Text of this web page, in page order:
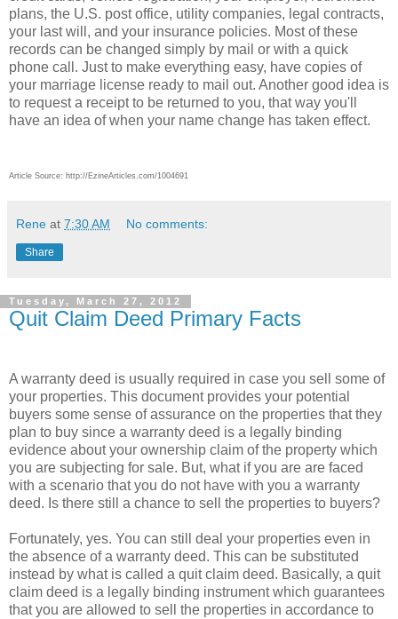
plans, the U.S. post office, utility companies, legal contracts,
your last will, and your insurance policies. Most of these
records can be changed simply by mail or with a quick
phone call. Just to make everything easy, have copies of
your marriage license ready to mail out. Another good idea is
to request a receipt to be returned to you, that way you'll
have an idea of when your name change has taken effect.
Article Source: http://EzineArticles.com/1004691
Rene at 7:30 AM No comments:
Share
Tuesday, March 27, 2012
Quit Claim Deed Primary Facts
A warranty deed is usually required in case you sell some of
your properties. This document provides your potential
buyers some sense of assurance on the properties that they
plan to buy since a warranty deed is a legally binding
evidence about your ownership claim of the property which
you are subjecting for sale. But, what if you are are faced
with a scenario that you do not have with you a warranty
deed. Is there still a chance to sell the properties to buyers?
Fortunately, yes. You can still deal your properties even in
the absence of a warranty deed. This can be substituted
instead by what is called a quit claim deed. Basically, a quit
claim deed is a legally binding instrument which guarantees
that you are allowed to sell the properties in accordance to